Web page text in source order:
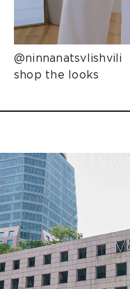
@ninnanatsvlishvili
shop the looks